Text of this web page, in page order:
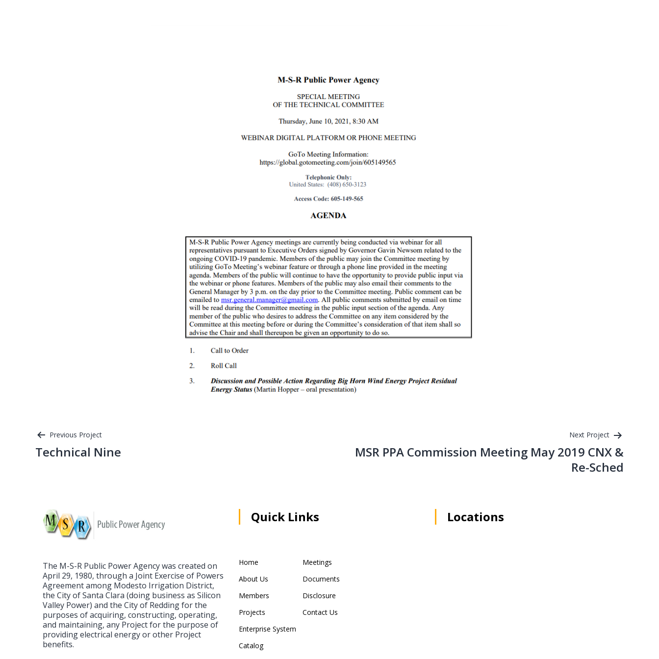
Post Previous Project
Technical Nine
Next Project
MSR PPA Commission Meeting May 2019 CNX &
Re-Sched
The M-S-R Public Power Agency was created on
April 29, 1980, through a Joint Exercise of Powers
Agreement among Modesto Irrigation District,
the City of Santa Clara (doing business as Silicon
Valley Power) and the City of Redding for the
purposes of acquiring, constructing, operating,
and maintaining, any Project for the purpose of
providing electrical energy or other Project
benefits.
Quick Links
Home
Meetings
About Us
Documents
Members
Disclosure
Projects
Contact Us
Enterprise System
Catalog
Locations